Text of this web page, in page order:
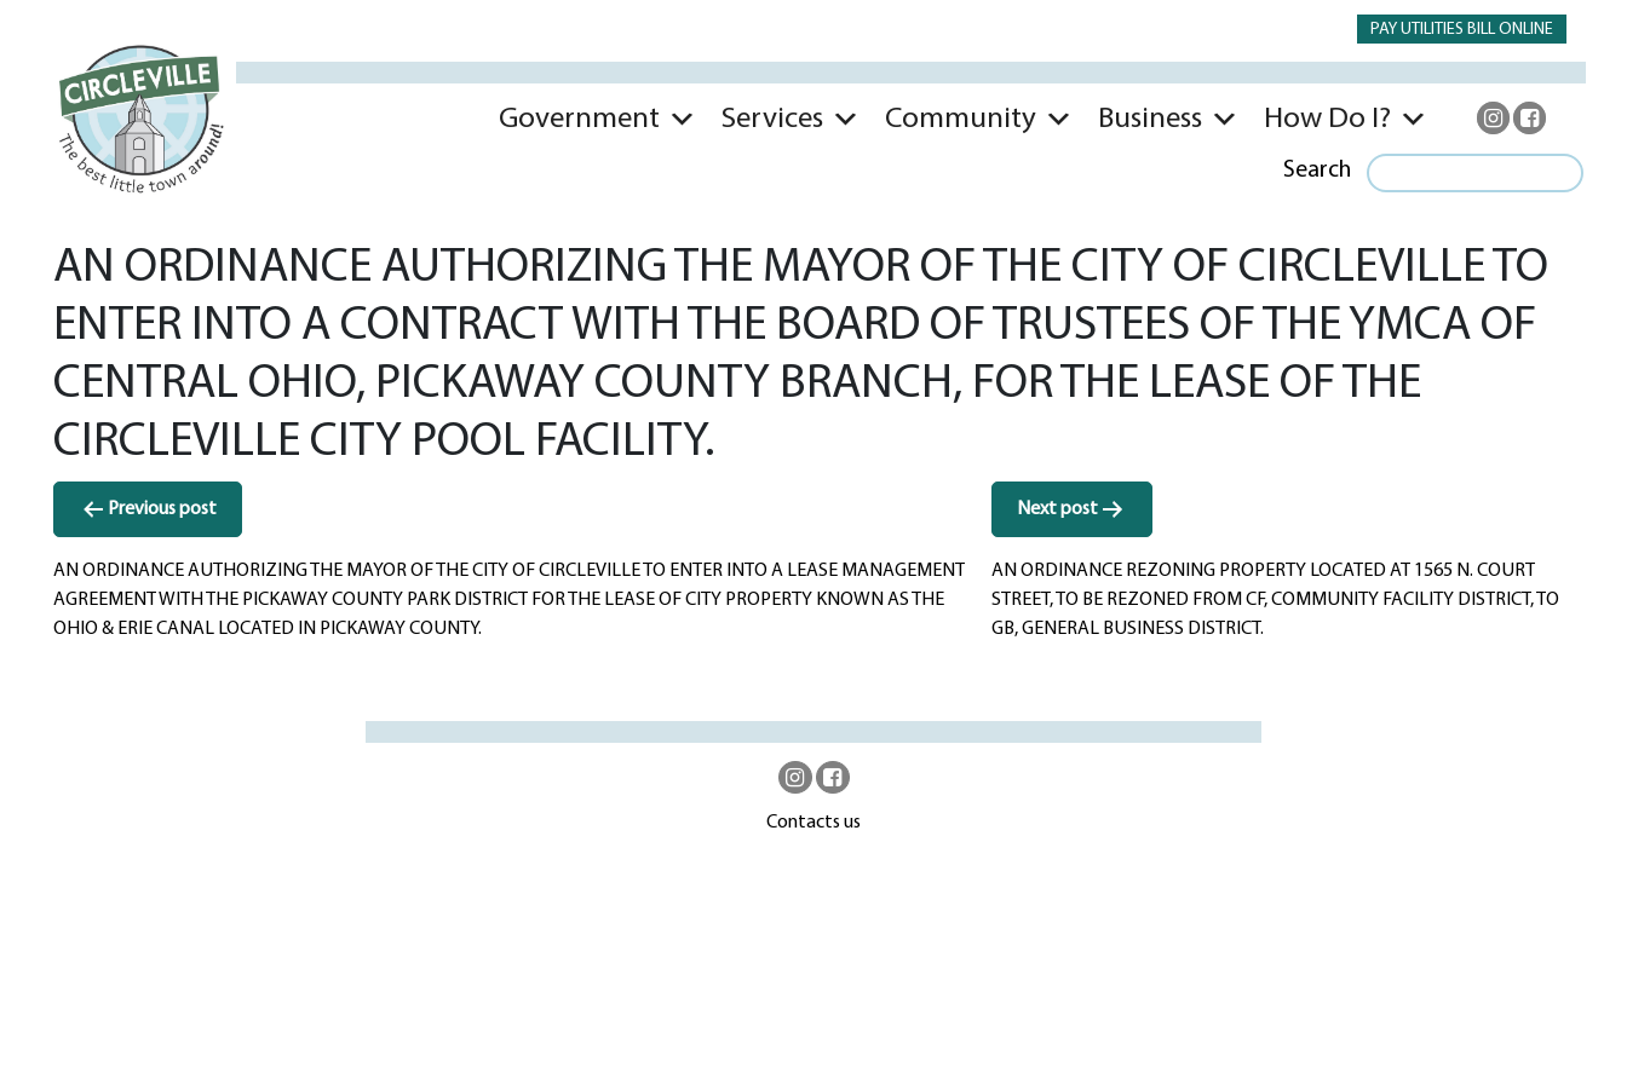
PAY UTILITIES BILL ONLINE
Government Services Community Business How Do I?
Search
AN ORDINANCE AUTHORIZING THE MAYOR OF THE CITY OF CIRCLEVILLE TO
ENTER INTO A CONTRACT WITH THE BOARD OF TRUSTEES OF THE YMCA OF
CENTRAL OHIO, PICKAWAY COUNTY BRANCH, FOR THE LEASE OF THE
CIRCLEVILLE CITY POOL FACILITY.
Post
navigation
Previous post
AN ORDINANCE AUTHORIZING THE MAYOR OF THE CITY OF CIRCLEVILLE TO ENTER INTO A LEASE MANAGEMENT
AGREEMENT WITH THE PICKAWAY COUNTY PARK DISTRICT FOR THE LEASE OF CITY PROPERTY KNOWN AS THE
OHIO & ERIE CANAL LOCATED IN PICKAWAY COUNTY.
Next post
AN ORDINANCE REZONING PROPERTY LOCATED AT 1565 N. COURT
STREET, TO BE REZONED FROM CF, COMMUNITY FACILITY DISTRICT, TO
GB, GENERAL BUSINESS DISTRICT.
Contacts us